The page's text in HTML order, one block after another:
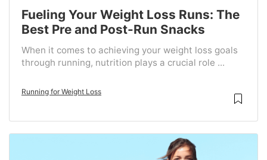
Fueling Your Weight Loss Runs: The
Best Pre and Post-Run Snacks
When it comes to achieving your weight loss goals
through running, nutrition plays a crucial role ...
Running for Weight Loss